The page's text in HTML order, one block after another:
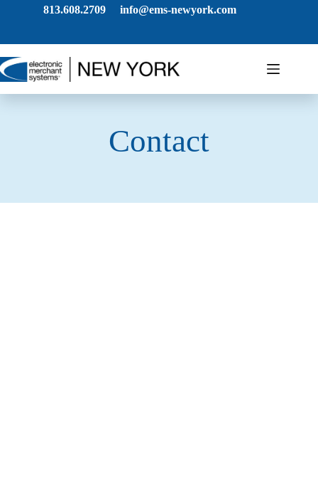
813.608.2709 info@ems-newyork.com
Contact